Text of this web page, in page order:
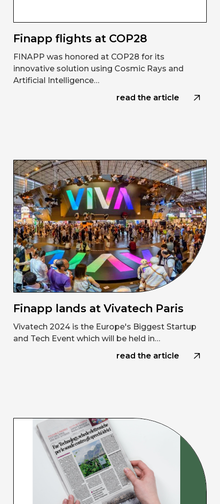
Finapp flights at COP28
FINAPP was honored at COP28 for its
innovative solution using Cosmic Rays and
Artificial Intelligence…
read the article
Finapp lands at Vivatech Paris
Vivatech 2024 is the Europe's Biggest Startup
and Tech Event which will be held in…
read the article